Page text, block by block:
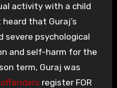
activity with a child
that Guraj’s
severe psychological
and self-harm for the
term, Guraj was
register FOR